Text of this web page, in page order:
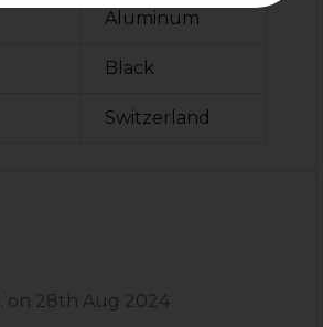
Aluminum
Black
Switzerland
on 28th Aug 2024